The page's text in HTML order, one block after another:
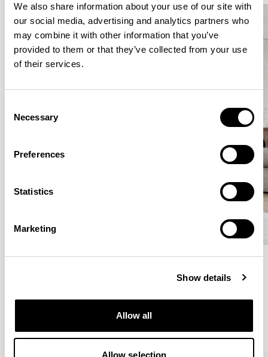
We also share information about your use of our site with
our social media, advertising and analytics partners who
may combine it with other information that you’ve
provided to them or that they’ve collected from your use
of their services.
Selection
Necessary
Preferences
Statistics
Marketing
Show details
Allow all
Allow selection